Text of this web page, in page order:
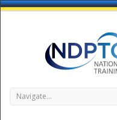
Call
Navigate...